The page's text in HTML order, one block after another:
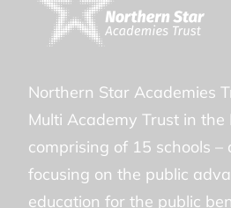
Northern Star Academies
Multi Academy Trust in
comprising of 15 schools
focusing on the public
education for the public